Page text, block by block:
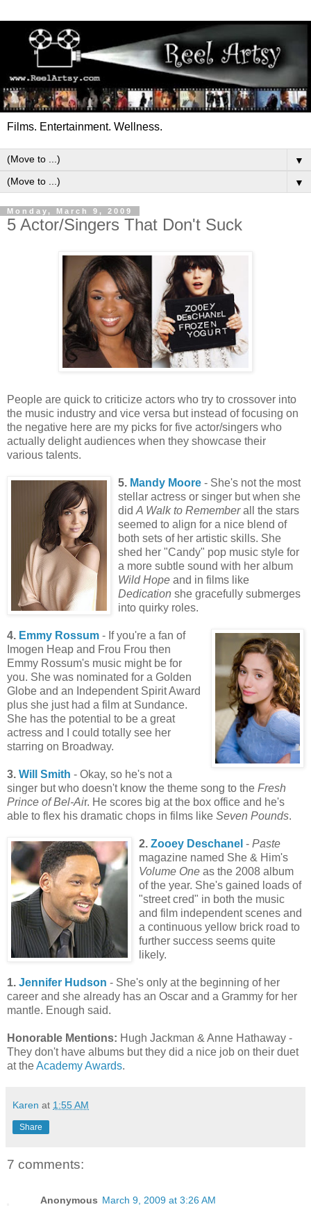
Films. Entertainment. Wellness.
▼
▼
Monday, March 9, 2009
5 Actor/Singers That Don't Suck
People are quick to criticize actors who try to crossover into
the music industry and vice versa but instead of focusing on
the negative here are my picks for five actor/singers who
actually delight audiences when they showcase their
various talents.
5. Mandy Moore - She's not the most
stellar actress or singer but when she
did A Walk to Rememberall the stars
seemed to align for a nice blend of
both sets of her artistic skills. She
shed her "Candy" pop music style for
a more subtle sound with her album
Wild Hope and in films like
Dedication she gracefully submerges
into quirky roles.
4. Emmy Rossum - If you're a fan of
Imogen Heap and Frou Frou then
Emmy Rossum's music might be for
you. She was nominated for a Golden
Globe and an Independent Spirit Award
plus she just had a film at Sundance.
She has the potential to be a great
actress and I could totally see her
starring on Broadway.
3. Will Smith - Okay, so he's not a
singer but who doesn't know the theme song to the Fresh
Prince of Bel-Air. He scores big at the box office and he's
able to flex his dramatic chops in films like Seven Pounds.
2. Zooey Deschanel - Paste
magazine named She & Him's
Volume One as the 2008 album
of the year. She's gained loads of
"street cred" in both the music
and film independent scenes and
a continuous yellow brick road to
further success seems quite
likely.
1. Jennifer Hudson - She's only at the beginning of her
career and she already has an Oscar and a Grammy for her
mantle. Enough said.
Honorable Mentions: Hugh Jackman & Anne Hathaway -
They don't have albums but they did a nice job on their duet
at theAcademy Awards.
Karen at 1:55 AM
Share
7 comments:
Anonymous March 9, 2009 at 3:26 AM